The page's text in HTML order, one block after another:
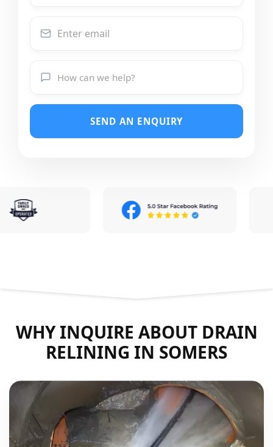
SEND AN ENQUIRY
WHY INQUIRE ABOUT DRAIN
RELINING IN SOMERS